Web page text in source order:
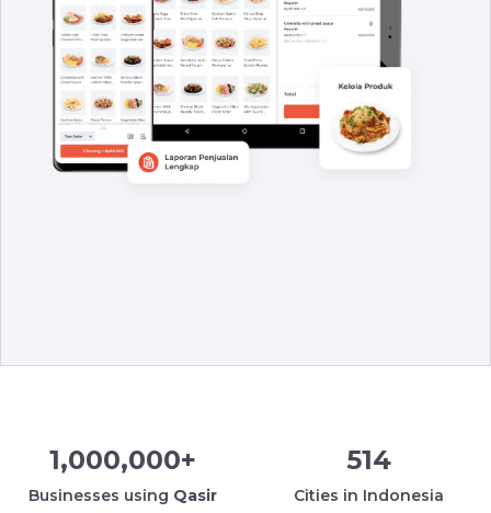
1,000,000+
Businesses using Qasir
514
Cities in Indonesia